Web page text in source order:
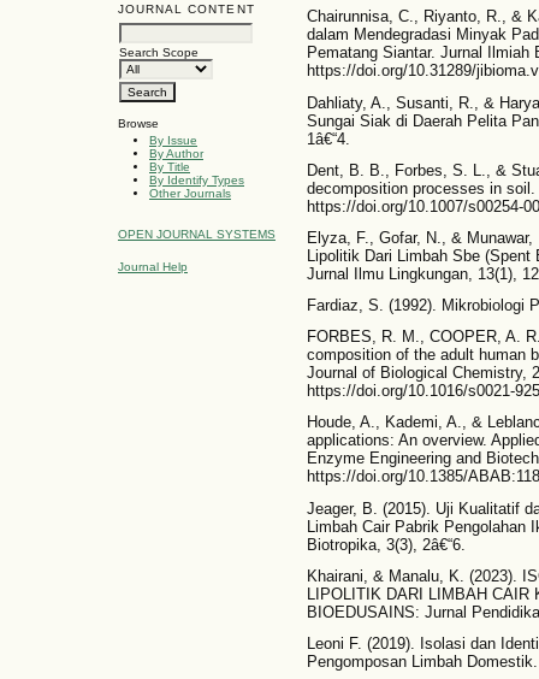
JOURNAL CONTENT
Search Scope
Browse
By Issue
By Author
By Title
By Identify Types
Other Journals
OPEN JOURNAL SYSTEMS
Journal Help
Chairunnisa, C., Riyanto, R., &
dalam Mendegradasi Minyak
Pematang Siantar. Jurnal Ilmiah
https://doi.org/10.31289/
Dahliaty, A., Susanti, R., &
Sungai Siak di Daerah Pelita
1â€“4.
Dent, B. B., Forbes, S. L., &
decomposition processes in soil.
https://doi.org/10.1007/s00254-
Elyza, F., Gofar, N., &
Lipolitik Dari Limbah Sbe
Jurnal Ilmu Lingkungan, 13(1),
Fardiaz, S. (1992). Mikrobiologi
FORBES, R. M., COOPER, A.
composition of the adult human
Journal of Biological Chemistry,
https://doi.org/10.1016/s0021-
Houde, A., Kademi, A., &
applications: An overview.
Enzyme Engineering and
https://doi.org/10.1385/
Jeager, B. (2015). Uji Kualitatif
Limbah Cair Pabrik Pengolahan
Biotropika, 3(3), 2â€“6.
Khairani, & Manalu, K. (2023).
LIPOLITIK DARI LIMBAH
BIOEDUSAINS: Jurnal
Leoni F. (2019). Isolasi dan
Pengomposan Limbah